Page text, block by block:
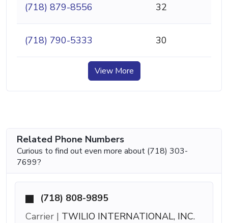
(718) 879-8556 32
(718) 790-5333 30
View More
Related Phone Numbers
Curious to find out even more about (718) 303-
7699?
(718) 808-9895
Carrier | TWILIO INTERNATIONAL, INC.